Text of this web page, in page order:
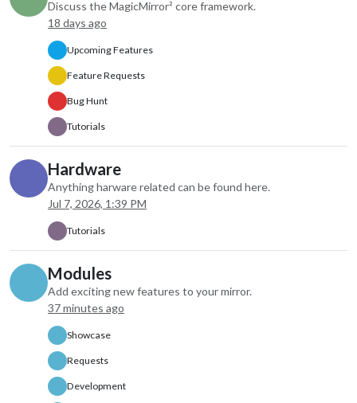
index: 0
module: “weather”,
position: “top_right”,
order: “2”,
header: “Weather Forecast”,
config: {
weatherProvider: “weathergov”,
type: “forecast”,
lat: 33.173,
lon: -96.332
colored: true,
fade: false,
maxEntries: “7”,
maxNumberOfDays: “7”,
disabled: false,
label: “instance 2”,
hiddenOnStartup: false,
configDeepMerge: false,
animateIn: “none”,
animateOut: “none”,
Discuss the MagicMirror² core framework.
18 days ago
Upcoming Features
Feature Requests
Bug Hunt
Tutorials
Hardware
Anything harware related can be found here.
Jul 7, 2026, 1:39 PM
Tutorials
Modules
Add exciting new features to your mirror.
37 minutes ago
Showcase
Requests
Development